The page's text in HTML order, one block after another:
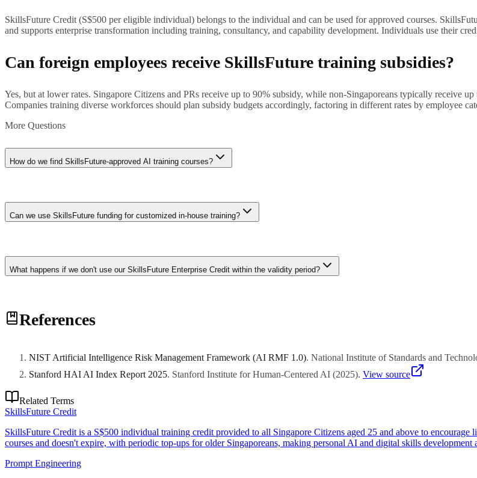
SkillsFuture Credit (S$500 per eligible individual) belongs to the individual and can be used for approved courses.
and supports enterprise transformation including training, consultancy, and capability development. Individuals use their
Can foreign employees receive SkillsFuture training subsidies?
Yes, but at lower rates. Singapore Citizens and PRs receive up to 90% subsidy, while non-Singaporeans typically receive
Companies training diverse workforces should plan subsidy budgets accordingly, factoring in different rates by employee
More Questions
How do we find SkillsFuture-approved AI training courses?
Search the MySkillsFuture portal (myskillsfuture.gov.sg) or SkillsFuture Course Directory for approved courses. Filter by
like Pertama Partners display SkillsFuture approval and can confirm subsidy eligibility during enrollment.
Can we use SkillsFuture funding for customized in-house training?
Standard course subsidies apply to courses in the SkillsFuture Directory delivered by approved providers. For customized
enterprise transformation. Additionally, some grant schemes like the Enterprise Development Grant (EDG) can support
EDG to structure programs that qualify.
What happens if we don't use our SkillsFuture Enterprise Credit within the validity period?
development initiatives to utilize SFEC before expiration. Credits can be used for training, consultancy, certification, and
References
NIST Artificial Intelligence Risk Management Framework (AI RMF 1.0). National Institute of Standards and
Stanford HAI AI Index Report 2025. Stanford Institute for Human-Centered AI (2025). View source
Related Terms
SkillsFuture Credit
SkillsFuture Credit is a S$500 individual training credit provided to all Singapore Citizens aged 25 and above to
courses and doesn't expire, with periodic top-ups for older Singaporeans, making personal AI and digital skills development
Prompt Engineering